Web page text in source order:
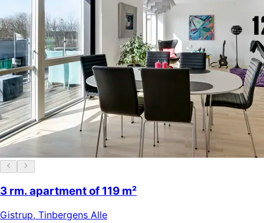
3 rm. apartment of 119 m²
Gistrup, Tinbergens Alle